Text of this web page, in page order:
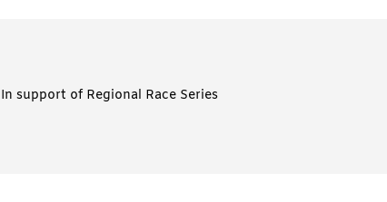
In support of Regional Race Series